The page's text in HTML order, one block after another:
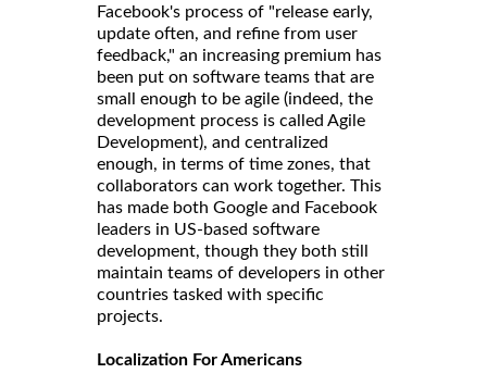
Facebook's process of "release early,
update often, and refine from user
feedback," an increasing premium has
been put on software teams that are
small enough to be agile (indeed, the
development process is called Agile
Development), and centralized
enough, in terms of time zones, that
collaborators can work together. This
has made both Google and Facebook
leaders in US-based software
development, though they both still
maintain teams of developers in other
countries tasked with specific
projects.
Localization For Americans